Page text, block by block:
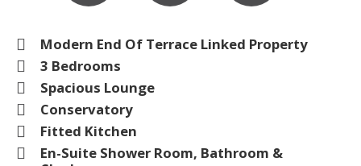
Modern End Of Terrace Linked Property
3 Bedrooms
Spacious Lounge
Conservatory
Fitted Kitchen
En-Suite Shower Room, Bathroom &